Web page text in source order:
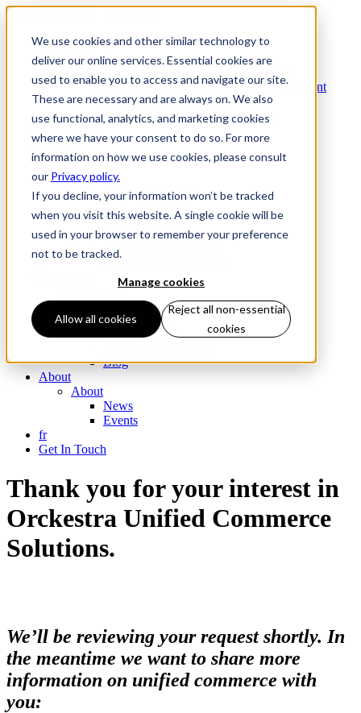
We use cookies and other similar technology to
deliver our online services. Essential cookies are
used to enable you to access and navigate our site.
These are necessary and are always on. We also
use functional, analytics, and marketing cookies
where we have your consent to do so. For more
information on how we use cookies, please consult
our Privacy policy.
If you decline, your information won’t be tracked
when you visit this website. A single cookie will be
used in your browser to remember your preference
not to be tracked.
Manage cookies
Allow all cookies
Reject all non-essential
cookies
Products
Products
Digital Commerce Experience Management
Mobile Store Fulfillment
Omnichannel Order Management
Clients
Partners
Partners
Thank You
Technology Partners
Solution Partners
Orckestra and Microsoft
Resources
Case Study
Product Sheet
Blog
About
About
News
Events
fr
Get In Touch
Thank you for your interest in
Orckestra Unified Commerce
Solutions.
We’ll be reviewing your request shortly. In
the meantime we want to share more
information on unified commerce with
you: